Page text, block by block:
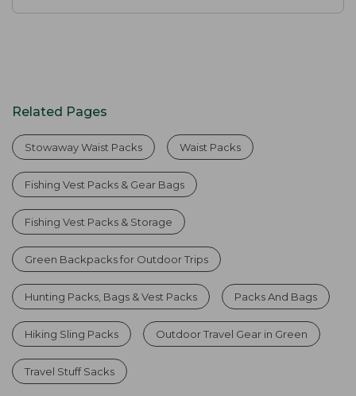
Related Pages
Stowaway Waist Packs Waist Packs
Fishing Vest Packs & Gear Bags
Fishing Vest Packs & Storage
Green Backpacks for Outdoor Trips
Hunting Packs, Bags & Vest Packs Packs And Bags
Hiking Sling Packs Outdoor Travel Gear in Green
Travel Stuff Sacks